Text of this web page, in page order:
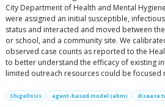
City Department of Health and Mental
were assigned an initial susceptible,
status and interacted and moved between
or school, and a community site. We
observed case counts as reported to the
to better understand the efficacy of existing
limited outreach resources could be focused
Shigellosis agent-based model (abm) disease